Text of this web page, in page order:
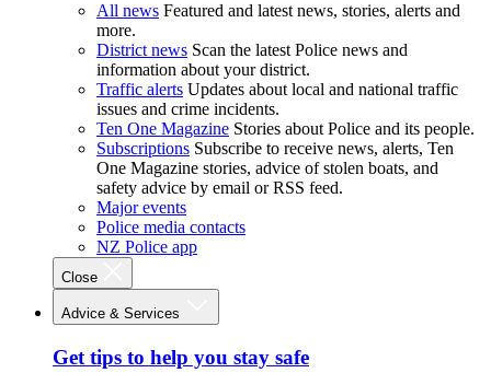
All news Featured and latest news, stories, alerts and
more.
District news Scan the latest Police news and
information about your district.
Traffic alerts Updates about local and national traffic
issues and crime incidents.
Ten One Magazine Stories about Police and its people.
Subscriptions Subscribe to receive news, alerts, Ten
One Magazine stories, advice of stolen boats, and
safety advice by email or RSS feed.
Major events
Police media contacts
NZ Police app
Close
Advice & Services
Get tips to help you stay safe